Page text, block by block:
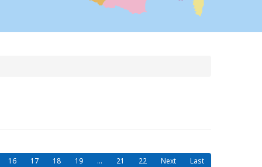
16 17 18 19 ... 21 22 Next Last